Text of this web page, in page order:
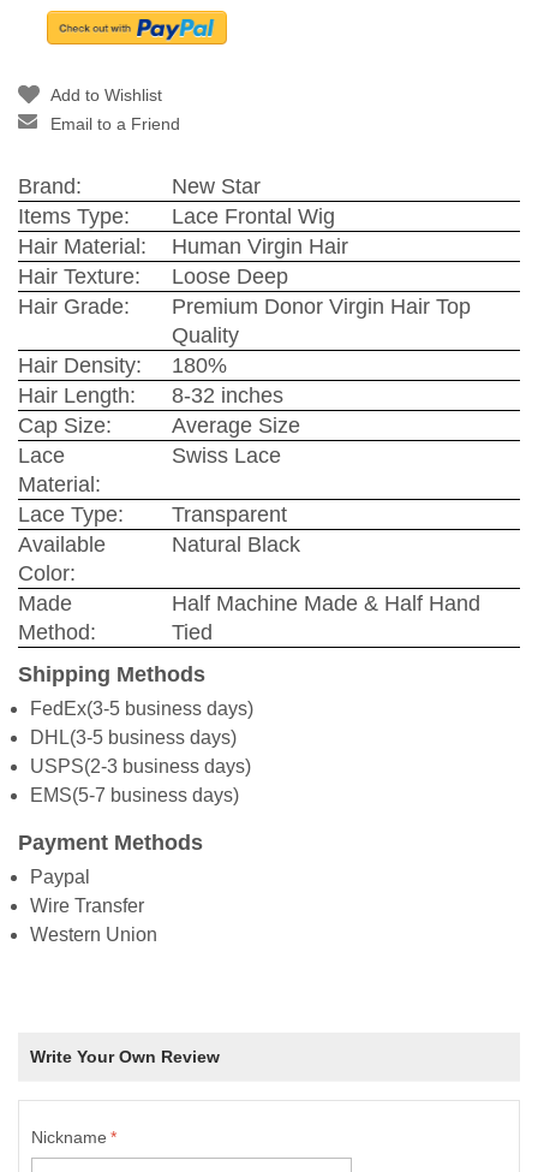
Add to Wishlist
Email to a Friend
Brand:
New Star
Items Type:
Lace Frontal Wig
Hair Material:
Human Virgin Hair
Hair Texture:
Loose Deep
Hair Grade:
Premium Donor Virgin Hair Top
Quality
Hair Density:
180%
Hair Length:
8-32 inches
Cap Size:
Average Size
Lace
Material:
Swiss Lace
Lace Type:
Transparent
Available
Color:
Natural Black
Made
Method:
Half Machine Made & Half Hand
Tied
Shipping Methods
FedEx(3-5 business days)
DHL(3-5 business days)
USPS(2-3 business days)
EMS(5-7 business days)
Payment Methods
Paypal
Wire Transfer
Western Union
Write Your Own Review
*
Nickname